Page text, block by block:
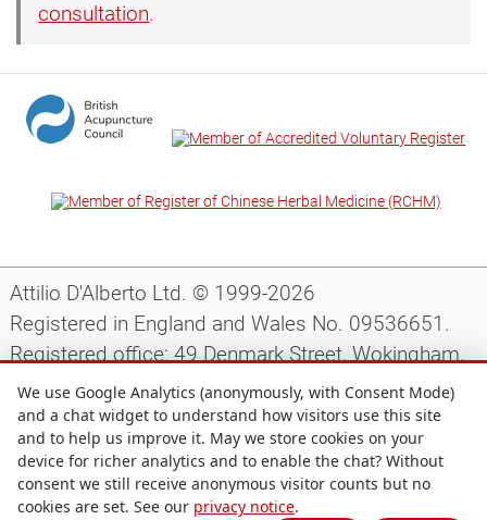
consultation.
Attilio D'Alberto Ltd. © 1999-2026
Registered in England and Wales No. 09536651.
Registered office: 49 Denmark Street, Wokingham,
Berkshire, RG40 2AY, UK.
Support|Preparing for your appointment|
Privacy notice|Terms and conditions|Site map
We use Google Analytics (anonymously, with Consent Mode)
and a chat widget to understand how visitors use this site
and to help us improve it. May we store cookies on your
device for richer analytics and to enable the chat? Without
consent we still receive anonymous visitor counts but no
cookies are set. See our privacy notice.